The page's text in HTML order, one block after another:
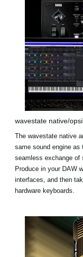
wavestate native/
The wavestate native
same sound engine as
seamless exchange of
Produce in your DAW
interfaces, and then
hardware keyboards.